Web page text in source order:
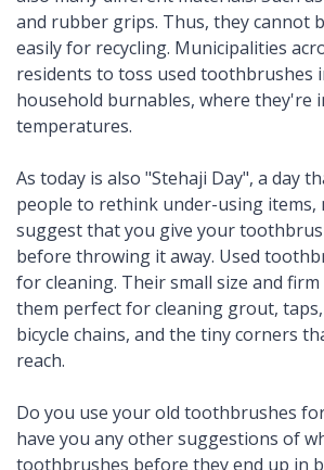
and rubber grips. Thus, they cannot
easily for recycling. Municipalities
residents to toss used toothbrushes
household burnables, where they're
temperatures.
As today is also "Stehaji Day", a day
people to rethink under-using items,
suggest that you give your
before throwing it away. Used
for cleaning. Their small size and
them perfect for cleaning grout,
bicycle chains, and the tiny corners
reach.
Do you use your old toothbrushes
have you any other suggestions of
toothbrushes before they end up in